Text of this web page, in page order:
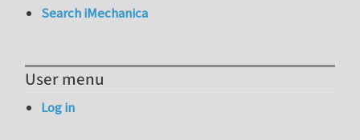
Search iMechanica
User menu
Log in